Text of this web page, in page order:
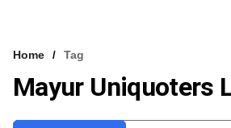
VCC INTELLIGENCE
Home Tag
Mayur Uniquoters